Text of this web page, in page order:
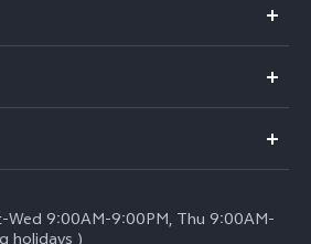
9:00AM-9:00PM, Thu 9:00AM-